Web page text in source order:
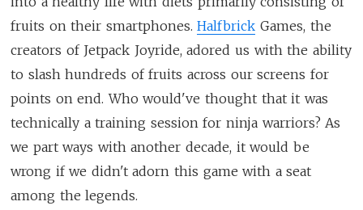
fruits on their smartphones.Halfbrick Games, the
creators of Jetpack Joyride, adored us with the ability
to slash hundreds of fruits across our screens for
points on end. Who would've thought that it was
technically a training session for ninja warriors? As
we part ways with another decade, it would be
wrong if we didn't adorn this game with a seat
among the legends.